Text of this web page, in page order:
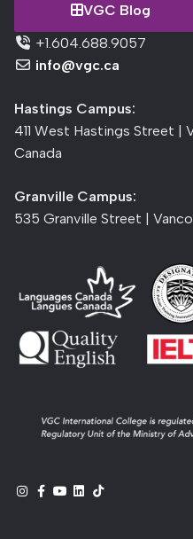
VGC Blog
+1.604.688.9057
info@vgc.ca
Hastings Campus:
411 West Hastings Street |
Canada
Granville Campus:
535 Granville Street |